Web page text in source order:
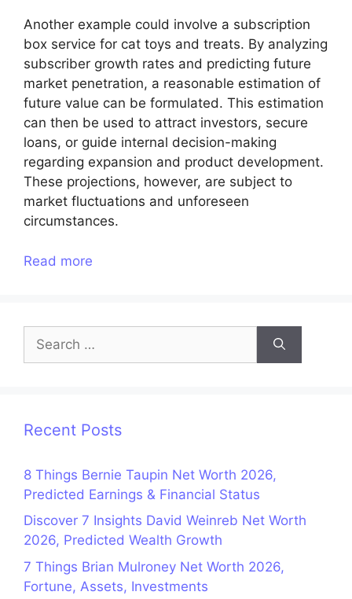
Another example could involve a subscription
box service for cat toys and treats. By analyzing
subscriber growth rates and predicting future
market penetration, a reasonable estimation of
future value can be formulated. This estimation
can then be used to attract investors, secure
loans, or guide internal decision-making
regarding expansion and product development.
These projections, however, are subject to
market fluctuations and unforeseen
circumstances.
Read more
for:
Recent Posts
8 Things Bernie Taupin Net Worth 2026,
Predicted Earnings & Financial Status
Discover 7 Insights David Weinreb Net Worth
2026, Predicted Wealth Growth
7 Things Brian Mulroney Net Worth 2026,
Fortune, Assets, Investments